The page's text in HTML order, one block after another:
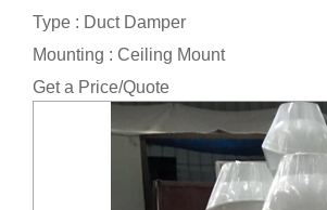
Type : Duct Damper
Mounting : Ceiling Mount
Get a Price/Quote